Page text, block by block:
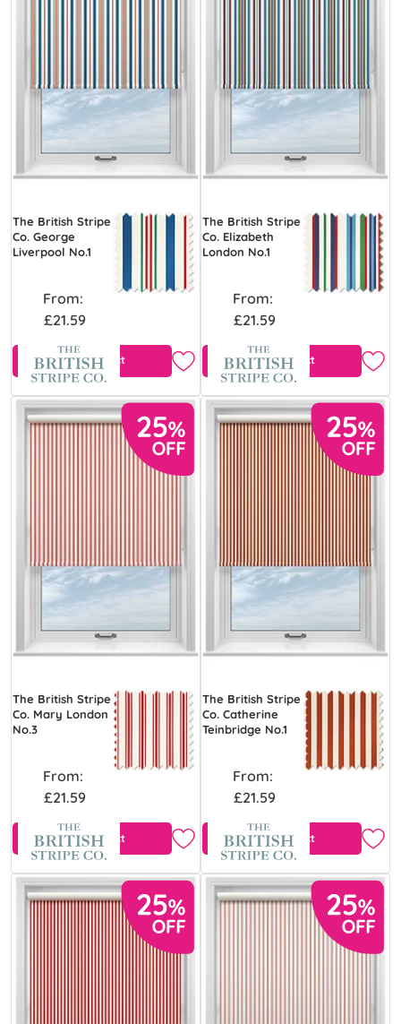
The British Stripe
Co. George
Liverpool No.1
From:
£21.59
View Product
The British Stripe
Co. Elizabeth
London No.1
From:
£21.59
View Product
The British Stripe
Co. Mary London
No.3
From:
£21.59
View Product
The British Stripe
Co. Catherine
Teinbridge No.1
From:
£21.59
View Product